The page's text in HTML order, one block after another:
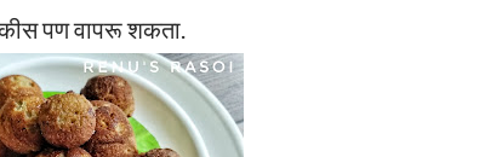
पण वापरू शकता.